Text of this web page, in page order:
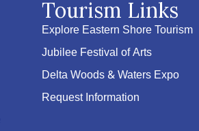
Tourism Links
Explore Eastern Shore Tourism
Jubilee Festival of Arts
Delta Woods & Waters Expo
Request Information